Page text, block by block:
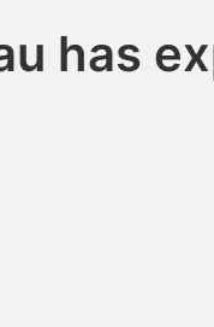
has